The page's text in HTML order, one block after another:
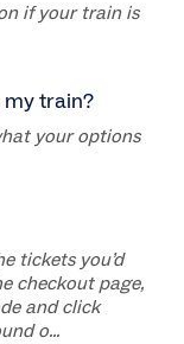
if your train is
my train?
your options
tickets you’d
checkout page,
and click
o...